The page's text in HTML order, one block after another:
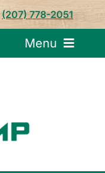
(207) 778-2051
Menu